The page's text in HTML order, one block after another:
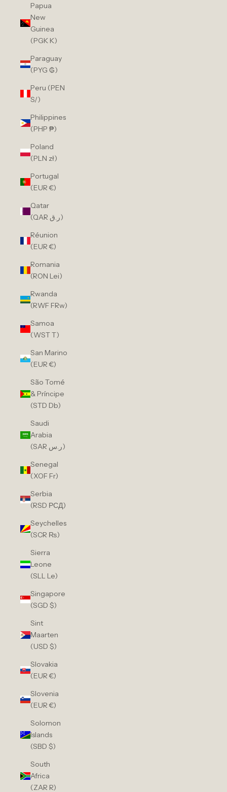
Papua
New
Guinea
(PGK K)
Paraguay
(PYG ₲)
Peru (PEN
S/)
Philippines
(PHP ₱)
Poland
(PLN zł)
Portugal
(EUR €)
Qatar
(QAR ر.ق)
Réunion
(EUR €)
Romania
(RON Lei)
Rwanda
(RWF FRw)
Samoa
(WST T)
San Marino
(EUR €)
São Tomé
& Príncipe
(STD Db)
Saudi
Arabia
(SAR ر.س)
Senegal
(XOF Fr)
Serbia
(RSD РСД)
Seychelles
(SCR ₨)
Sierra
Leone
(SLL Le)
Singapore
(SGD $)
Sint
Maarten
(USD $)
Slovakia
(EUR €)
Slovenia
(EUR €)
Solomon
Islands
(SBD $)
South
Africa
(ZAR R)